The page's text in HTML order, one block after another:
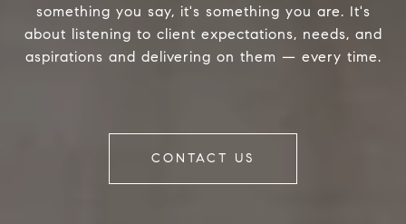
something you say, it's something you are. It's
about listening to client expectations, needs, and
aspirations and delivering on them — every time.
CONTACT US